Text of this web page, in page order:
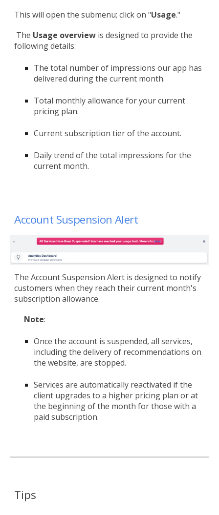
This will open the submenu; click on "Usage."
The Usage overview is designed to provide the
following details:
The total number of impressions our app has
delivered during the current month.
Total monthly allowance for your current
pricing plan.
Current subscription tier of the account.
Daily trend of the total impressions for the
current month.
Account Suspension Alert
The Account Suspension Alert is designed to notify
customers when they reach their current month's
subscription allowance.
Note:
Once the account is suspended, all services,
including the delivery of recommendations on
the website, are stopped.
Services are automatically reactivated if the
client upgrades to a higher pricing plan or at
the beginning of the month for those with a
paid subscription.
Tips